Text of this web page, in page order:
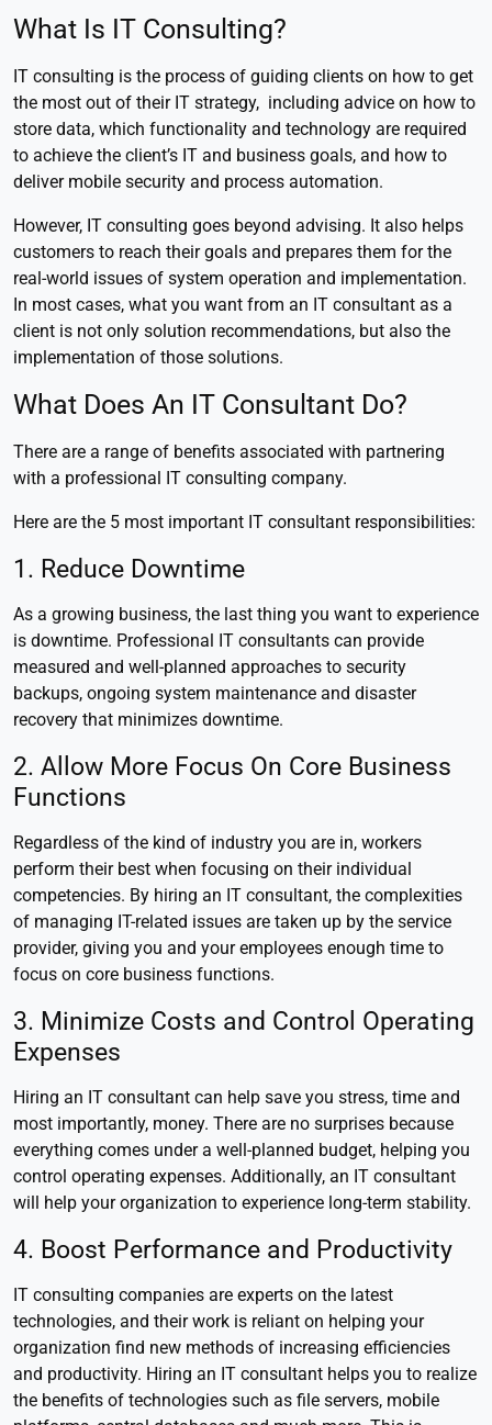
What Is IT Consulting?
IT consulting is the process of guiding clients on how to get
the most out of their IT strategy, including advice on how to
store data, which functionality and technology are required
to achieve the client’s IT and business goals, and how to
deliver mobile security and process automation.
However, IT consulting goes beyond advising. It also helps
customers to reach their goals and prepares them for the
real-world issues of system operation and implementation.
In most cases, what you want from an IT consultant as a
client is not only solution recommendations, but also the
implementation of those solutions.
What Does An IT Consultant Do?
There are a range of benefits associated with partnering
with a professional IT consulting company.
Here are the 5 most important IT consultant responsibilities:
1. Reduce Downtime
As a growing business, the last thing you want to experience
is downtime. Professional IT consultants can provide
measured and well-planned approaches to security
backups, ongoing system maintenance and disaster
recovery that minimizes downtime.
2. Allow More Focus On Core Business
Functions
Regardless of the kind of industry you are in, workers
perform their best when focusing on their individual
competencies. By hiring an IT consultant, the complexities
of managing IT-related issues are taken up by the service
provider, giving you and your employees enough time to
focus on core business functions.
3. Minimize Costs and Control Operating
Expenses
Hiring an IT consultant can help save you stress, time and
most importantly, money. There are no surprises because
everything comes under a well-planned budget, helping you
control operating expenses. Additionally, an IT consultant
will help your organization to experience long-term stability.
4. Boost Performance and Productivity
IT consulting companies are experts on the latest
technologies, and their work is reliant on helping your
organization find new methods of increasing efficiencies
and productivity. Hiring an IT consultant helps you to realize
the benefits of technologies such as file servers, mobile